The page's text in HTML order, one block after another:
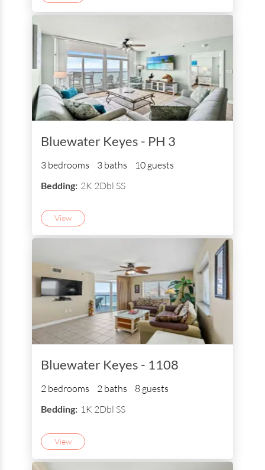
Bluewater Keyes - PH 3
3 bedrooms 3 baths 10 guests
Bedding: 2K 2Dbl SS
View
Bluewater Keyes - 1108
2 bedrooms 2 baths 8 guests
Bedding: 1K 2Dbl SS
View